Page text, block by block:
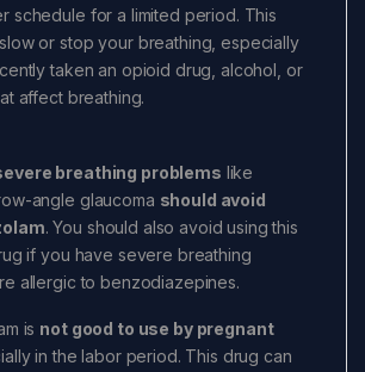
schedule for a limited period. This
or stop your breathing, especially
taken an opioid drug, alcohol, or
affect breathing.
breathing problems like
angle glaucoma should avoid
. You should also avoid using this
if you have severe breathing
allergic to benzodiazepines.
is not good to use by pregnant
in the labor period. This drug can